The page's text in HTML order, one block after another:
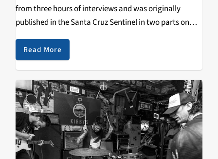
from three hours of interviews and was originally
published in the Santa Cruz Sentinel in two parts on
December 1st and 2nd, 2021. The interviews were
originally broadcast on “Transformation…
Read More